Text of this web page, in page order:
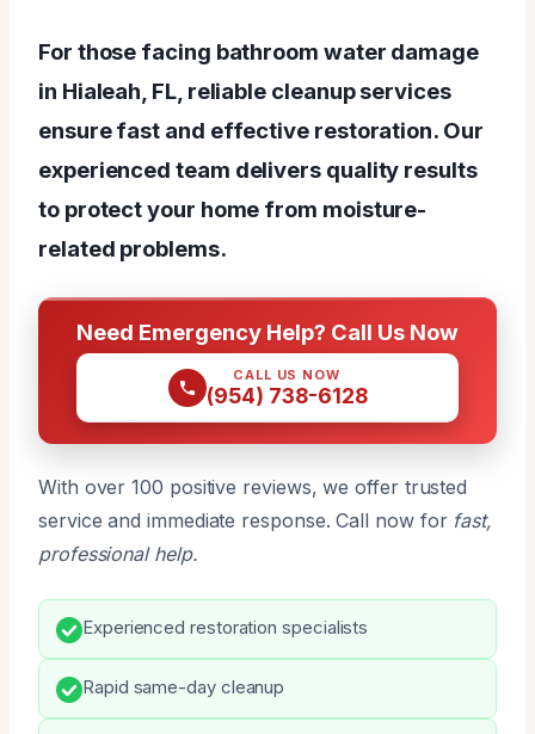
For those facing bathroom water damage
in Hialeah, FL, reliable cleanup services
ensure fast and effective restoration. Our
experienced team delivers quality results
to protect your home from moisture-
related problems.
Need Emergency Help? Call Us Now
CALL US NOW
(954) 738-6128
With over 100 positive reviews, we offer trusted
service and immediate response. Call now for fast,
professional help.
Experienced restoration specialists
Rapid same-day cleanup